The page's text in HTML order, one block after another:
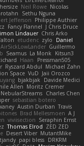
Neil Rowe Nicolas
Sethu Nguna
Jefferson Philippe Authier
Fancy Flannel J Chris Druce
Lindauer Chris Arko
etudenc zylo
Daniel
AirSickLowLander Guillermo
Seamus La Monk
Kitsun3
Haan
Pressman505
Ryszard Abdul Michael Zahn
Space VuD Jaii Orozco
bjakbjak
Davide Medici
Allen Moritz Cremer
NebularStreams Charles Chen
sebastian botero
Austin Durban Travis
Brad Mellesmoen A J
viviisection Seraphin Ernst
Thomas Elrod ZED ZED
Desert Viber MutantMike
papi bless DRKRM